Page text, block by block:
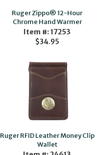
Ruger Zippo® 12-Hour
Chrome Hand Warmer
Item #: 17253
$34.95
Ruger RFID Leather Money Clip
Wallet